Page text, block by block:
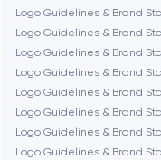
Geneva
Glendale
Logo Guidelines & Brand
Logo Guidelines & Brand
Logo Guidelines & Brand
Logo Guidelines & Brand
Logo Guidelines & Brand
Logo Guidelines & Brand
Logo Guidelines & Brand
Logo Guidelines & Brand